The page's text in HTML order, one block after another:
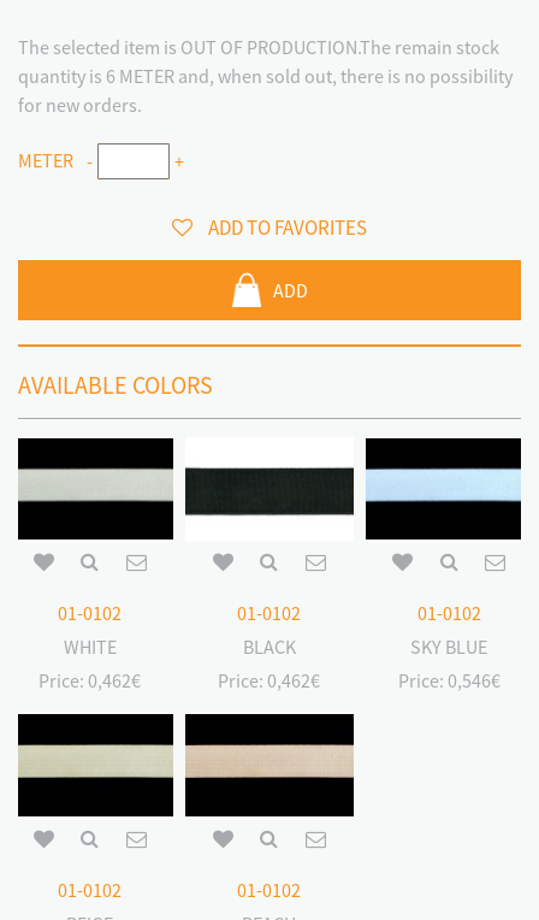
The selected item is OUT OF PRODUCTION.The remain stock
quantity is 6 METER and, when sold out, there is no possibility
for new orders.
METER - +
ADD TO FAVORITES
ADD
AVAILABLE COLORS
01-0102
WHITE
Price: 0,462€
01-0102
BLACK
Price: 0,462€
01-0102
SKY BLUE
Price: 0,546€
01-0102
01-0102